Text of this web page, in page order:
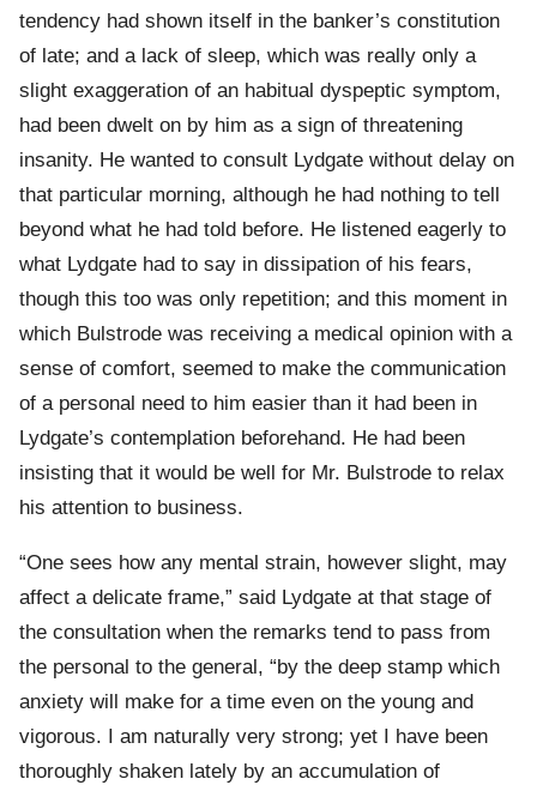
tendency had shown itself in the banker’s constitution
of late; and a lack of sleep, which was really only a
slight exaggeration of an habitual dyspeptic symptom,
had been dwelt on by him as a sign of threatening
insanity. He wanted to consult Lydgate without delay on
that particular morning, although he had nothing to tell
beyond what he had told before. He listened eagerly to
what Lydgate had to say in dissipation of his fears,
though this too was only repetition; and this moment in
which Bulstrode was receiving a medical opinion with a
sense of comfort, seemed to make the communication
of a personal need to him easier than it had been in
Lydgate’s contemplation beforehand. He had been
insisting that it would be well for Mr. Bulstrode to relax
his attention to business.
“One sees how any mental strain, however slight, may
affect a delicate frame,” said Lydgate at that stage of
the consultation when the remarks tend to pass from
the personal to the general, “by the deep stamp which
anxiety will make for a time even on the young and
vigorous. I am naturally very strong; yet I have been
thoroughly shaken lately by an accumulation of